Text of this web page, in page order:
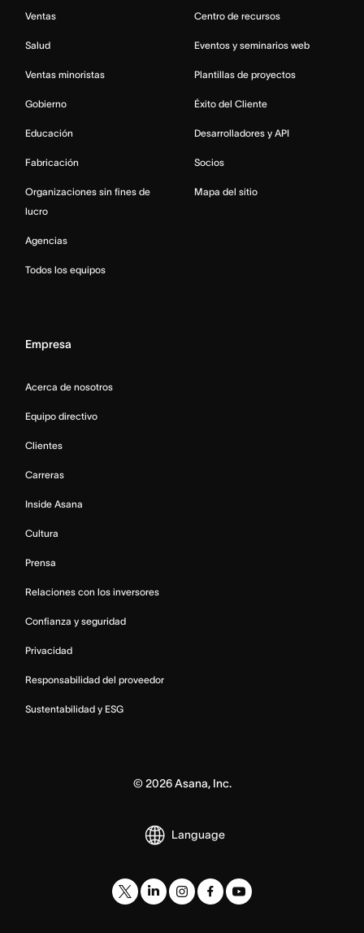
Ventas
Salud
Ventas minoristas
Gobierno
Educación
Fabricación
Organizaciones sin fines de
lucro
Agencias
Todos los equipos
Centro de recursos
Eventos y seminarios web
Plantillas de proyectos
Éxito del Cliente
Desarrolladores y API
Socios
Mapa del sitio
Empresa
Acerca de nosotros
Equipo directivo
Clientes
Carreras
Inside Asana
Cultura
Prensa
Relaciones con los inversores
Confianza y seguridad
Privacidad
Responsabilidad del proveedor
Sustentabilidad y ESG
©2026Asana, Inc.
Language